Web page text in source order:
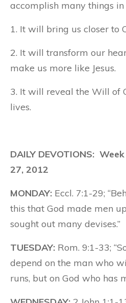
accomplish many things in
1. It will bring us closer to
2. It will transform our
make us more like Jesus.
3. It will reveal the Will of
lives.
DAILY DEVOTIONS:
27, 2012
MONDAY: Eccl. 7:1-29;
this that God made men
sought out many devises.”
TUESDAY: Rom. 9:1-33;
depend on the man who
runs, but on God who has